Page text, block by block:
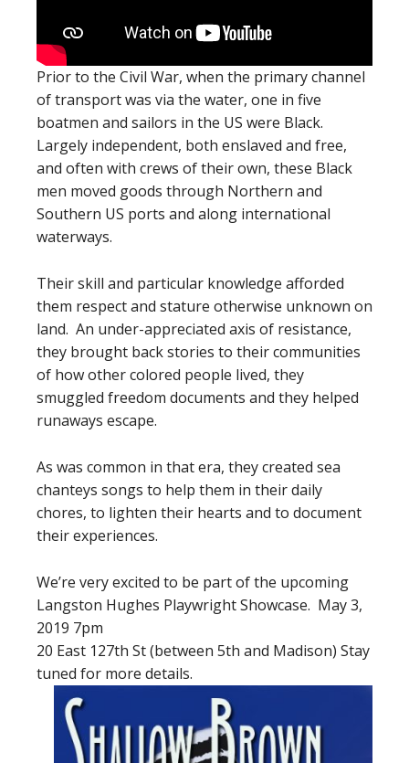
Prior to the Civil War, when the primary channel
of transport was via the water, one in five
boatmen and sailors in the US were Black.
Largely independent, both enslaved and free,
and often with crews of their own, these Black
men moved goods through Northern and
Southern US ports and along international
waterways.
Their skill and particular knowledge afforded
them respect and stature otherwise unknown on
land. An under-appreciated axis of resistance,
they brought back stories to their communities
of how other colored people lived, they
smuggled freedom documents and they helped
runaways escape.
As was common in that era, they created sea
chanteys songs to help them in their daily
chores, to lighten their hearts and to document
their experiences.
We’re very excited to be part of the upcoming
Langston Hughes Playwright Showcase. May 3,
2019 7pm
20 East 127th St (between 5th and Madison) Stay
tuned for more details.